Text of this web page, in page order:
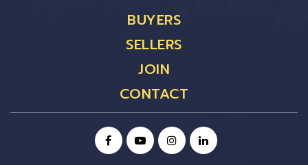
BUYERS
SELLERS
JOIN
CONTACT